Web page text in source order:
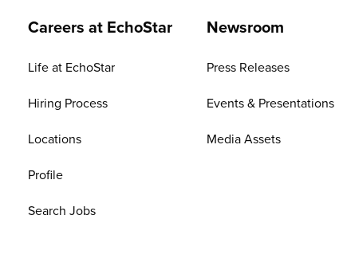
Careers at EchoStar
Life at EchoStar
Hiring Process
Locations
Profile
Search Jobs
Newsroom
Press Releases
Events & Presentations
Media Assets